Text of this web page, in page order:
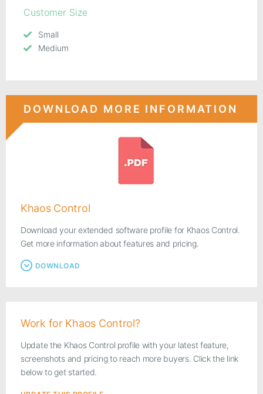
Customer Size
Small
Medium
DOWNLOAD MORE INFORMATION
Khaos Control
Download your extended software profile for Khaos Control.
Get more information about features and pricing.
DOWNLOAD
Work for Khaos Control?
Update the Khaos Control profile with your latest feature,
screenshots and pricing to reach more buyers. Click the link
below to get started.